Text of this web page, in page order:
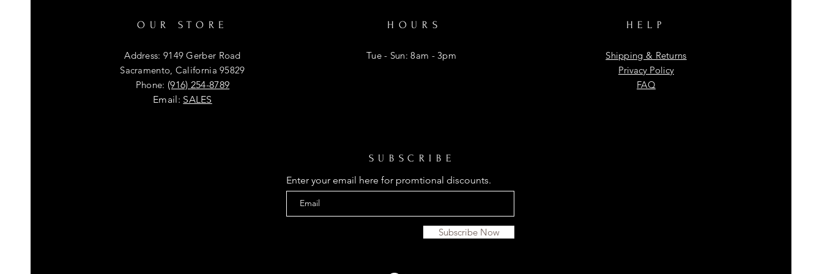
OUR STORE
Address: 9149 Gerber Road
Sacramento, California 95829
Phone: (916) 254-8789
Email: SALES
HOURS
Tue - Sun: 8am - 3pm
HELP
Shipping & Returns
Privacy Policy
FAQ
SUBSCRIBE
Enter your email here for promtional discounts.
Subscribe Now